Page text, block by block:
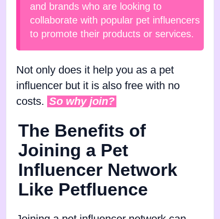
and brands who are looking to
collaborate with popular pet influencers
to promote their products or services.
Not only does it help you as a pet
influencer but it is also free with no
costs. So why join?
The Benefits of
Joining a Pet
Influencer Network
Like Petfluence